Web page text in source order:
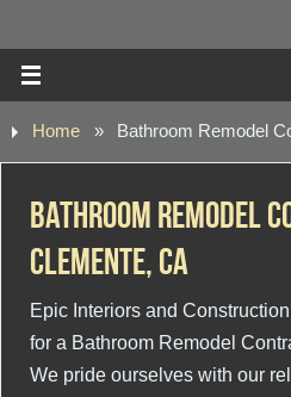
Home » Bathroom Remodel
Bathroom Remodel
Clemente, CA
Epic Interiors and
for a Bathroom Remodel
We pride ourselves with our